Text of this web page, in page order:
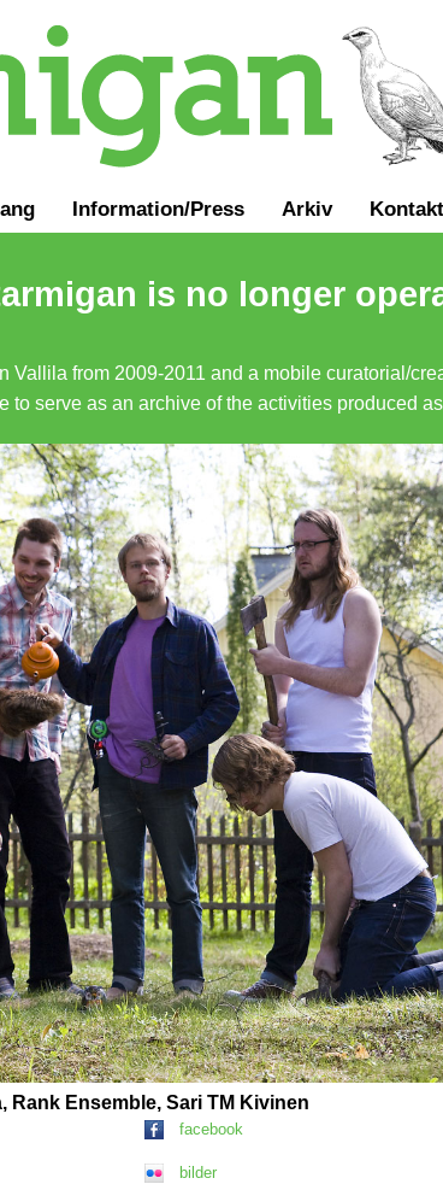
Information/Press Arkiv Kontakt
is no longer
Vallila from 2009-2011 and a mobile curatorial/
serve as an archive of the activities produced
Ensemble, Sari TM Kivinen
facebook
bilder